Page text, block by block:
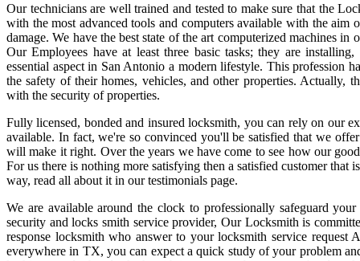
Our technicians are well trained and tested to make sure that the
with the most advanced tools and computers available with the
damage. We have the best state of the art computerized machines
Our Employees have at least three basic tasks; they are
essential aspect in San Antonio a modern lifestyle. This profession
the safety of their homes, vehicles, and other properties. Actually,
with the security of properties.
Fully licensed, bonded and insured locksmith, you can rely on our
available. In fact, we're so convinced you'll be satisfied that we
will make it right. Over the years we have come to see how our
For us there is nothing more satisfying then a satisfied customer that
way, read all about it in our testimonials page.
We are available around the clock to professionally safeguard
security and locks smith service provider, Our Locksmith is
response locksmith who answer to your locksmith service request
everywhere in TX, you can expect a quick study of your problem